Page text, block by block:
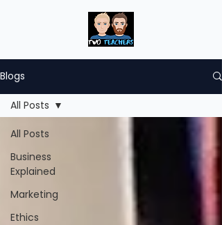
Blogs
All Posts
Business
Explained
Marketing
Ethics
All Posts